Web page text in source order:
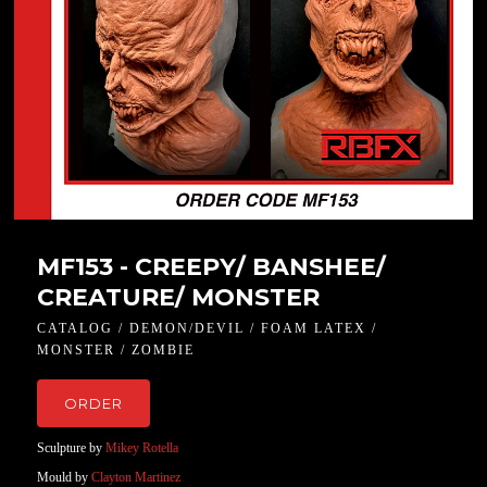
MF153 - CREEPY/ BANSHEE/
CREATURE/ MONSTER
CATALOG / DEMON/DEVIL / FOAM LATEX /
MONSTER / ZOMBIE
ORDER
Sculpture byMikey Rotella
Mould by Clayton Martinez